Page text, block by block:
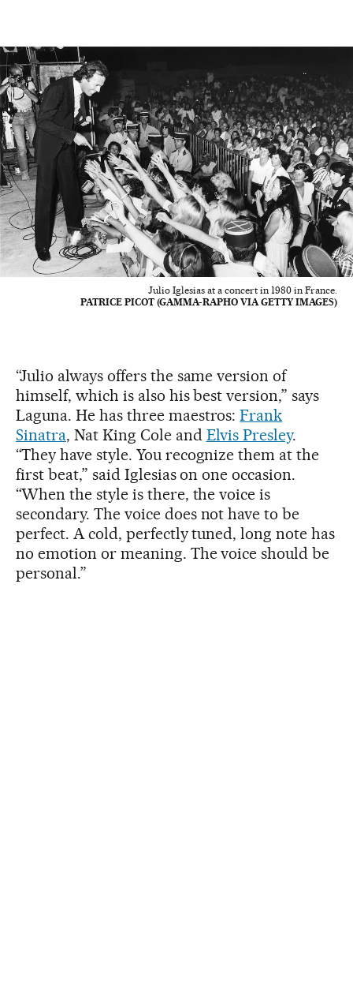
Julio Iglesias at a concert in 1980 in France.
PATRICE PICOT (GAMMA-RAPHO VIA GETTY IMAGES)
“Julio always offers the same version of
himself, which is also his best version,” says
Laguna. He has three maestros:Frank
Sinatra, Nat King Cole and Elvis Presley.
“They have style. You recognize them at the
first beat,” said Iglesias on one occasion.
“When the style is there, the voice is
secondary. The voice does not have to be
perfect. A cold, perfectly tuned, long note has
no emotion or meaning. The voice should be
personal.”